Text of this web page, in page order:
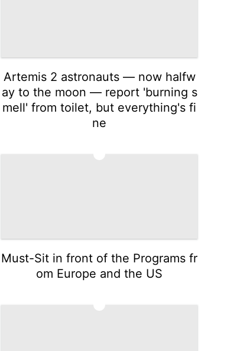
Artemis 2 astronauts — now halfw
ay to the moon — report 'burning s
mell' from toilet, but everything's fi
ne
Must-Sit in front of the Programs fr
om Europe and the US